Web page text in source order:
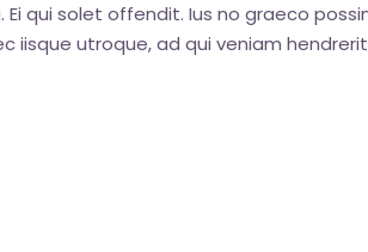
qui solet offendit. Ius no graeco
iisque utroque, ad qui veniam